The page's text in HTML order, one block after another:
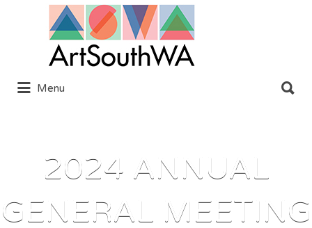
Search
Menu
for:
2024 ANNUAL
GENERAL MEETING